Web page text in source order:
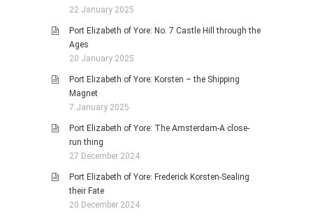
22 January 2025
Port Elizabeth of Yore: No. 7 Castle Hill through the
Ages
20 January 2025
Port Elizabeth of Yore: Korsten – the Shipping
Magnet
7 January 2025
Port Elizabeth of Yore: The Amsterdam-A close-
run thing
27 December 2024
Port Elizabeth of Yore: Frederick Korsten-Sealing
their Fate
20 December 2024